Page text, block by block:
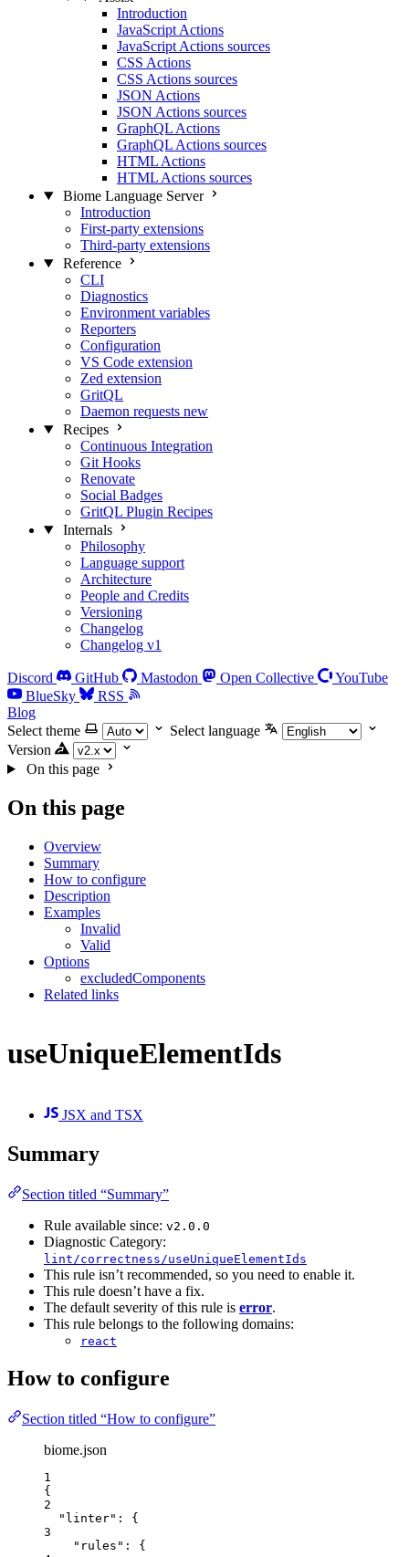
Introduction
JavaScript Actions
JavaScript Actions sources
CSS Actions
CSS Actions sources
JSON Actions
JSON Actions sources
GraphQL Actions
GraphQL Actions sources
HTML Actions
HTML Actions sources
Biome Language Server
Introduction
First-party extensions
Third-party extensions
Reference
CLI
Diagnostics
Environment variables
Reporters
Configuration
VS Code extension
Zed extension
GritQL
Daemon requests new
Recipes
Continuous Integration
Git Hooks
Renovate
Social Badges
GritQL Plugin Recipes
Internals
Philosophy
Language support
Architecture
People and Credits
Versioning
Changelog
Changelog v1
Discord GitHub Mastodon Open Collective
YouTube
BlueSky
RSS
Blog
Select theme
Select language
Version
On this page
On this page
Overview
Summary
How to configure
Description
Examples
Invalid
Valid
Options
excludedComponents
Related links
useUniqueElementIds
JSX and TSX
Summary
Section titled “Summary”
Rule available since: v2.0.0
Diagnostic Category:
lint/correctness/useUniqueElementIds
This rule isn’t recommended, so you need to enable it.
This rule doesn’t have a fix.
The default severity of this rule is error.
This rule belongs to the following domains:
react
How to configure
Section titled “How to configure”
biome.json
1
{
2
"linter" : {
3
"rules" : {